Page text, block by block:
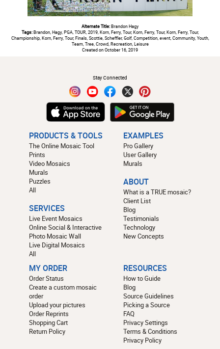
Alternate Title:Brandon Hagy
Tags:Brandon, Hagy, PGA, TOUR, 2019, Korn, Ferry, Tour, Korn, Ferry, Tour, Korn, Ferry, Tour,
Championship, Korn, Ferry, Tour, Finals, Scottie, Scheffler, Golf, Competition, event, Community, Youth,
Team, Tree, Crowd, Recreation, Leisure
Created on October 16, 2019
Stay Connected
PRODUCTS & TOOLS
The Online Mosaic Tool
Prints
Video Mosaics
Murals
Puzzles
All
SERVICES
Live Event Mosaics
Online Social & Interactive
Photo Mosaic Wall
Live Digital Mosaics
All
EXAMPLES
Pro Gallery
User Gallery
Murals
ABOUT
What is a TRUE mosaic?
Client List
Blog
Testimonials
Technology
New Concepts
MY ORDER
Order Status
Create a custom mosaic
order
Upload your pictures
Order Reprints
Shopping Cart
Return Policy
RESOURCES
How to Guide
Blog
Source Guidelines
Picking a Source
FAQ
Privacy Settings
Terms & Conditions
Privacy Policy